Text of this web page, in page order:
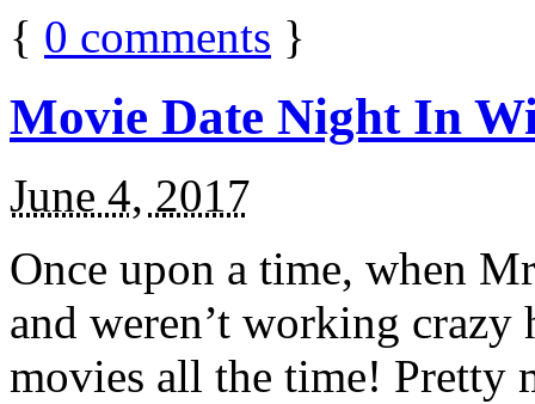
{ 0 comments }
Movie Date Night In
June 4, 2017
Once upon a time, when
and weren’t working
movies all the time! Pretty